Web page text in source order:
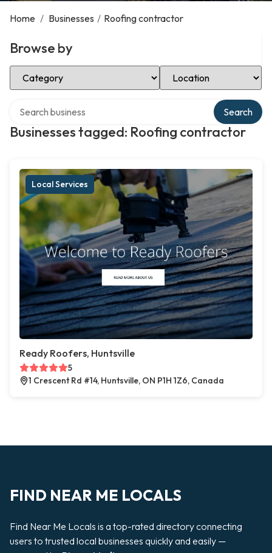
Home / Businesses / Roofing contractor
Browse by
Select Category Select Location
Businesses tagged: Roofing contractor
Search
Local Services
Ready Roofers, Huntsville
5
1 Crescent Rd #14, Huntsville, ON P1H 1Z6, Canada
FIND NEAR ME LOCALS
Find Near Me Locals is a top-rated directory connecting
users to trusted local businesses quickly and easily —